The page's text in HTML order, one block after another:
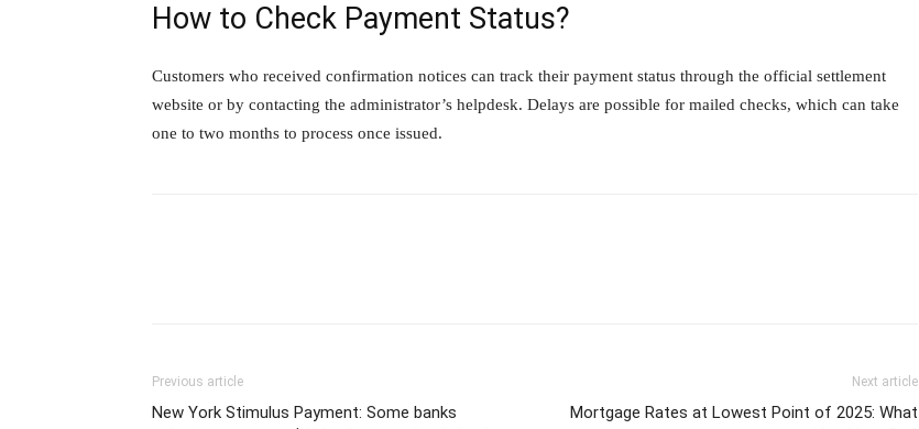
How to Check Payment Status?
Customers who received confirmation notices can track their payment status through the official settlement
website or by contacting the administrator’s helpdesk. Delays are possible for mailed checks, which can take
one to two months to process once issued.
Previous article
New York Stimulus Payment: Some banks
Next article
Mortgage Rates at Lowest Point of 2025: What